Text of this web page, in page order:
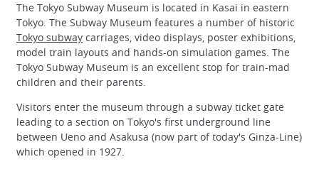
The Tokyo Subway Museum is located in Kasai in eastern
Tokyo. The Subway Museum features a number of historic
Tokyo subway carriages, video displays, poster exhibitions,
model train layouts and hands-on simulation games. The
Tokyo Subway Museum is an excellent stop for train-mad
children and their parents.
Visitors enter the museum through a subway ticket gate
leading to a section on Tokyo's first underground line
between Ueno and Asakusa (now part of today's Ginza-Line)
which opened in 1927.